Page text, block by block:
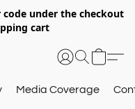
code under the checkout
cart
Media Coverage